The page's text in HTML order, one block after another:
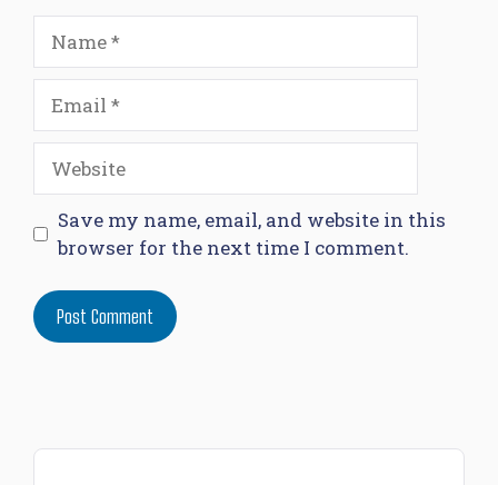
Website
Save my name, email, and website in this
browser for the next time I comment.